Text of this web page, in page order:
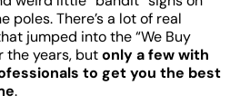
poles. There’s a lot of real
jumped into the “We Buy
the years, butonly a few with
to get you the best
.